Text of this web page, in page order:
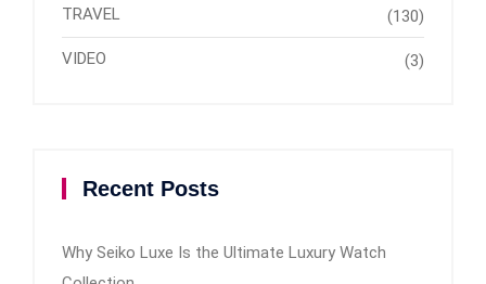
TRAVEL (130)
VIDEO (3)
Recent Posts
Why Seiko Luxe Is the Ultimate Luxury Watch